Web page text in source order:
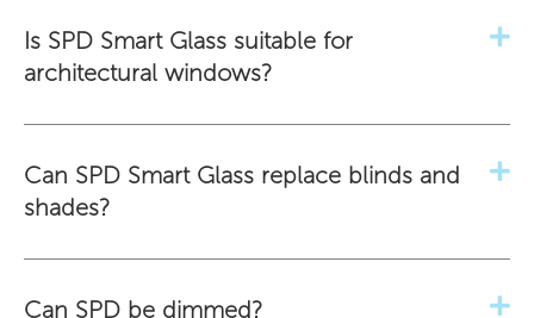
Is SPD Smart Glass suitable for
architectural windows?
Can SPD Smart Glass replace blinds and
shades?
Can SPD be dimmed?